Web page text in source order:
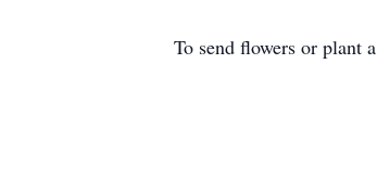
To send flowers or plant a